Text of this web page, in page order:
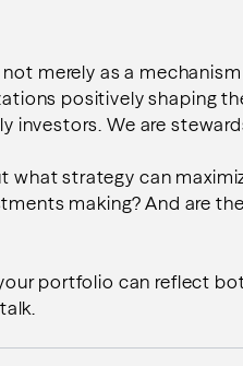
merely as a
positively shaping
investors. We are
what strategy can
making? And are
portfolio can reflect